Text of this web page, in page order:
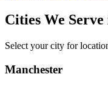
Cities We Serve
Select your city for
Manchester